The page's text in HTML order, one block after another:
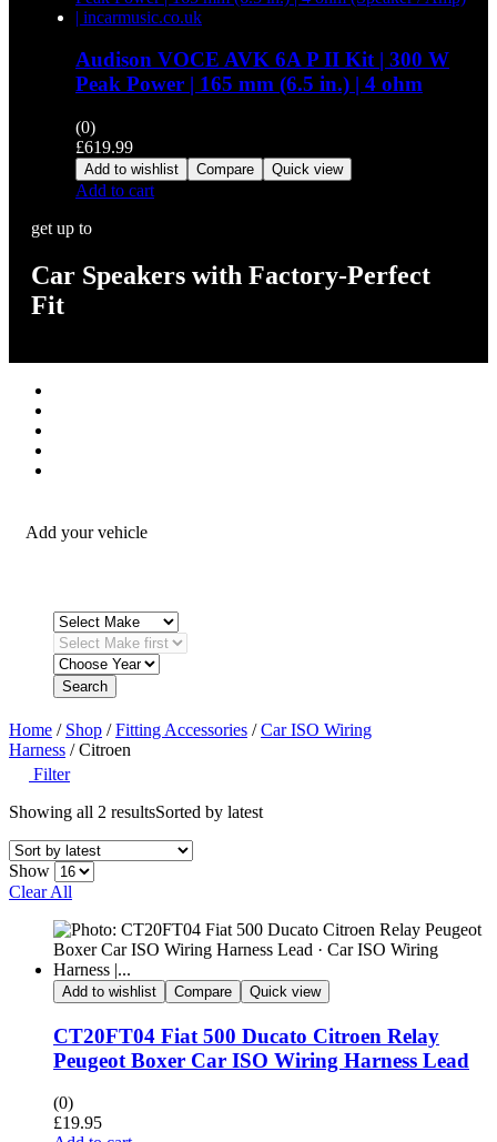
Audison VOCE AVK 6A P II Kit | 300 W
Peak Power | 165 mm (6.5 in.) | 4 ohm
(0)
£619.99
Add to wishlist Compare Quick view
Add to cart
get up to
Car Speakers with Factory-Perfect
Fit
Add your vehicle
Search
Home / Shop /Fitting Accessories /Car ISO Wiring
Harness / Citroen
Filter
Showing all 2 resultsSorted by latest
Show
Clear All
Add to wishlist Compare Quick view
CT20FT04 Fiat 500 Ducato Citroen Relay
Peugeot Boxer Car ISO Wiring Harness Lead
(0)
£19.95